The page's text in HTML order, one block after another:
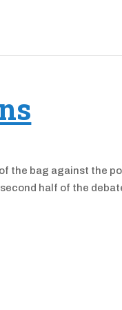
the bag against the
half of the